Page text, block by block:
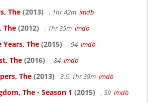
The (2013) , 1hr 42m imdb
The (2012) , 1hr 35m imdb
Years, The (2015) , 94 imdb
The (2016) , 84 imdb
The (2013) 3.6, 1hr 39m imdb
The - Season 1 (2015) , 59 imdb